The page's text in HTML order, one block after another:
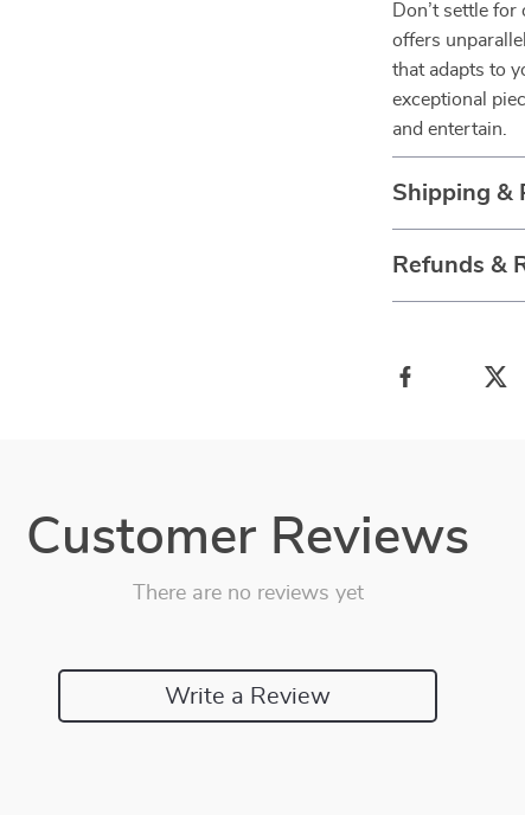
Don’t settle
offers
that adapts to
exceptional
and entertain.
Shipping &
Refunds &
Customer Reviews
There are no reviews yet
Write a Review